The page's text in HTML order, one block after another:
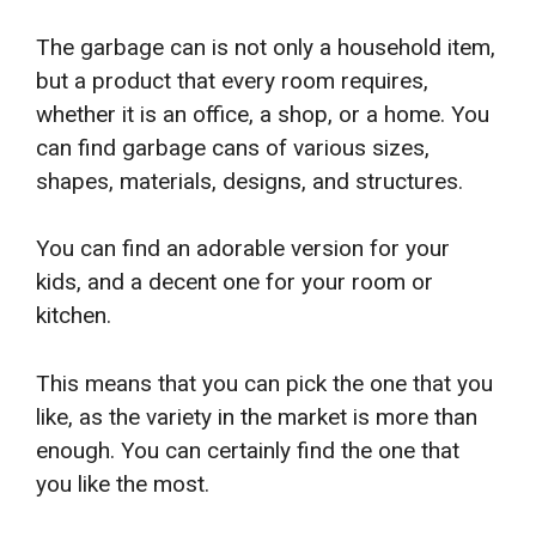
The garbage can is not only a household item,
but a product that every room requires,
whether it is an office, a shop, or a home. You
can find garbage cans of various sizes,
shapes, materials, designs, and structures.
You can find an adorable version for your
kids, and a decent one for your room or
kitchen.
This means that you can pick the one that you
like, as the variety in the market is more than
enough. You can certainly find the one that
you like the most.